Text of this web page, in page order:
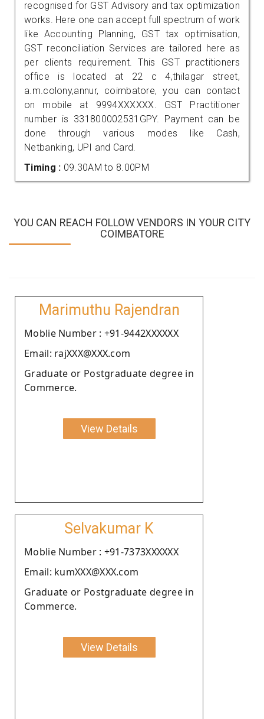
recognised for GST Advisory and tax optimization
works. Here one can accept full spectrum of work
like Accounting Planning, GST tax optimisation,
GST reconciliation Services are tailored here as
per clients requirement. This GST practitioners
office is located at 22 c 4,thilagar street,
a.m.colony,annur, coimbatore, you can contact
on mobile at 9994XXXXXX. GST Practitioner
number is 331800002531GPY. Payment can be
done through various modes like Cash,
Netbanking, UPI and Card.
Timing : 09.30AM to 8.00PM
YOU CAN REACH FOLLOW VENDORS IN YOUR CITY
COIMBATORE
Marimuthu Rajendran
Moblie Number : +91-9442XXXXXX
Email: rajXXX@XXX.com
Graduate or Postgraduate degree in
Commerce.
View Details
Selvakumar K
Moblie Number : +91-7373XXXXXX
Email: kumXXX@XXX.com
Graduate or Postgraduate degree in
Commerce.
View Details